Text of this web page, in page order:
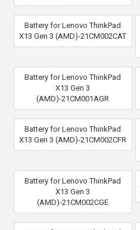
Battery for Lenovo ThinkPad
X13 Gen 3 (AMD)-21CM002CAT
Battery for Lenovo ThinkPad
X13 Gen 3
(AMD)-21CM001AGR
Battery for Lenovo ThinkPad
X13 Gen 3 (AMD)-21CM002CFR
Battery for Lenovo ThinkPad
X13 Gen 3
(AMD)-21CM002CGE